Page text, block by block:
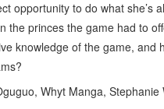
opportunity to do what she’s
princes the game had to
knowledge of the game, and
Whyt Manga, Stephanie